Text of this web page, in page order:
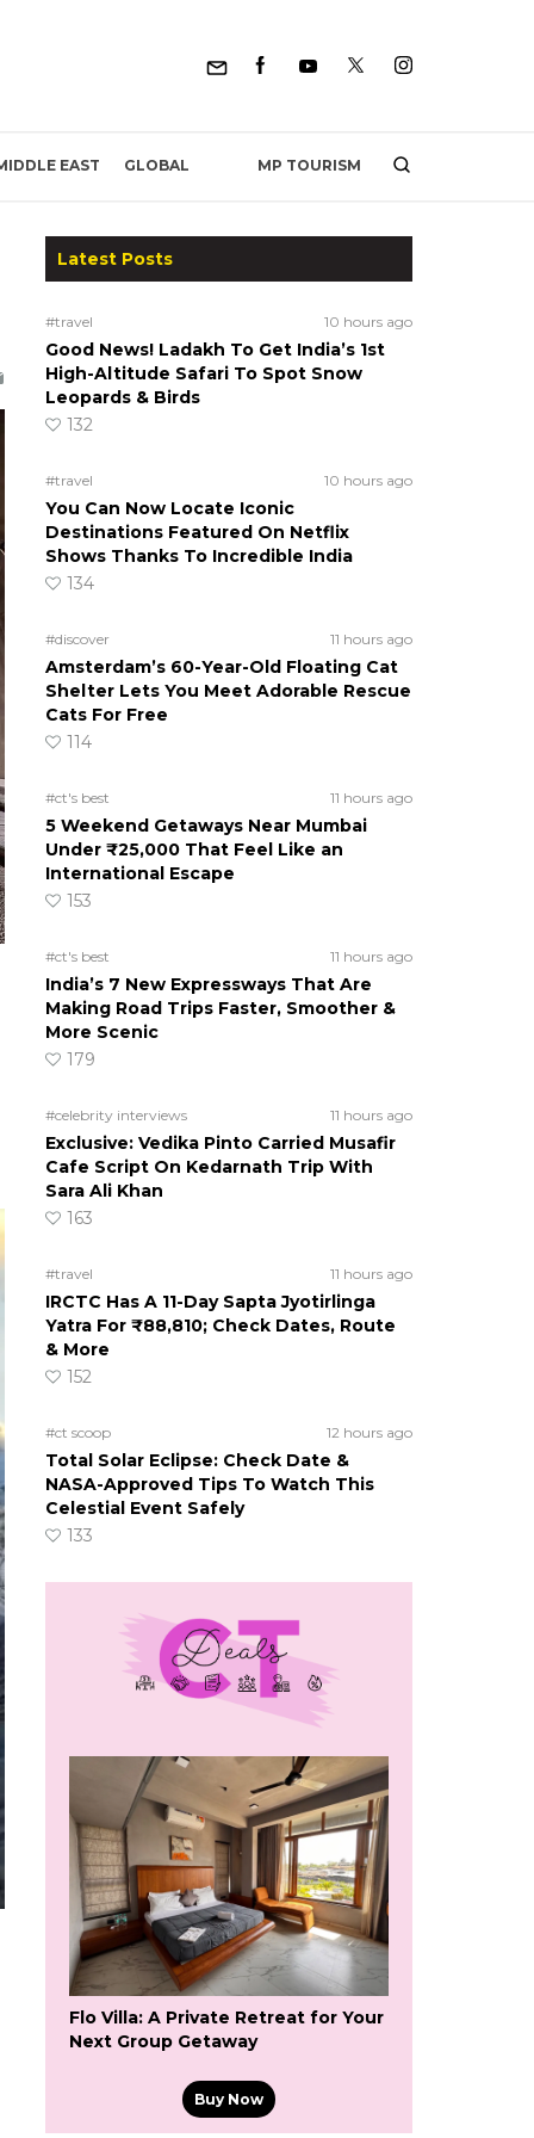
EAST GLOBAL MP TOURISM
Latest Posts
#travel 10 hours ago
Good News! Ladakh To Get India’s 1st
High-Altitude Safari To Spot Snow
Leopards & Birds
132
#travel 10 hours ago
You Can Now Locate Iconic
Destinations Featured On Netflix
Shows Thanks To Incredible India
134
#discover 11 hours ago
Amsterdam’s 60-Year-Old Floating Cat
Shelter Lets You Meet Adorable Rescue
Cats For Free
114
#ct's best 11 hours ago
5 Weekend Getaways Near Mumbai
Under ₹25,000 That Feel Like an
International Escape
153
#ct's best 11 hours ago
India’s 7 New Expressways That Are
Making Road Trips Faster, Smoother &
More Scenic
179
#celebrity interviews 11 hours ago
Exclusive: Vedika Pinto Carried Musafir
Cafe Script On Kedarnath Trip With
Sara Ali Khan
163
#travel 11 hours ago
IRCTC Has A 11-Day Sapta Jyotirlinga
Yatra For ₹88,810; Check Dates, Route
& More
152
#ct scoop 12 hours ago
Total Solar Eclipse: Check Date &
NASA-Approved Tips To Watch This
Celestial Event Safely
133
Flo Villa: A Private Retreat for Your
Next Group Getaway
Buy Now